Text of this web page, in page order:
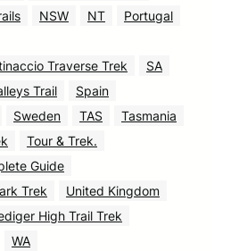
NSW NT
Portugal
Traverse Trek
SA
Trail
Spain
Sweden TAS
Tasmania
Tour & Trek.
Guide
Trek
United Kingdom
High Trail Trek
WA